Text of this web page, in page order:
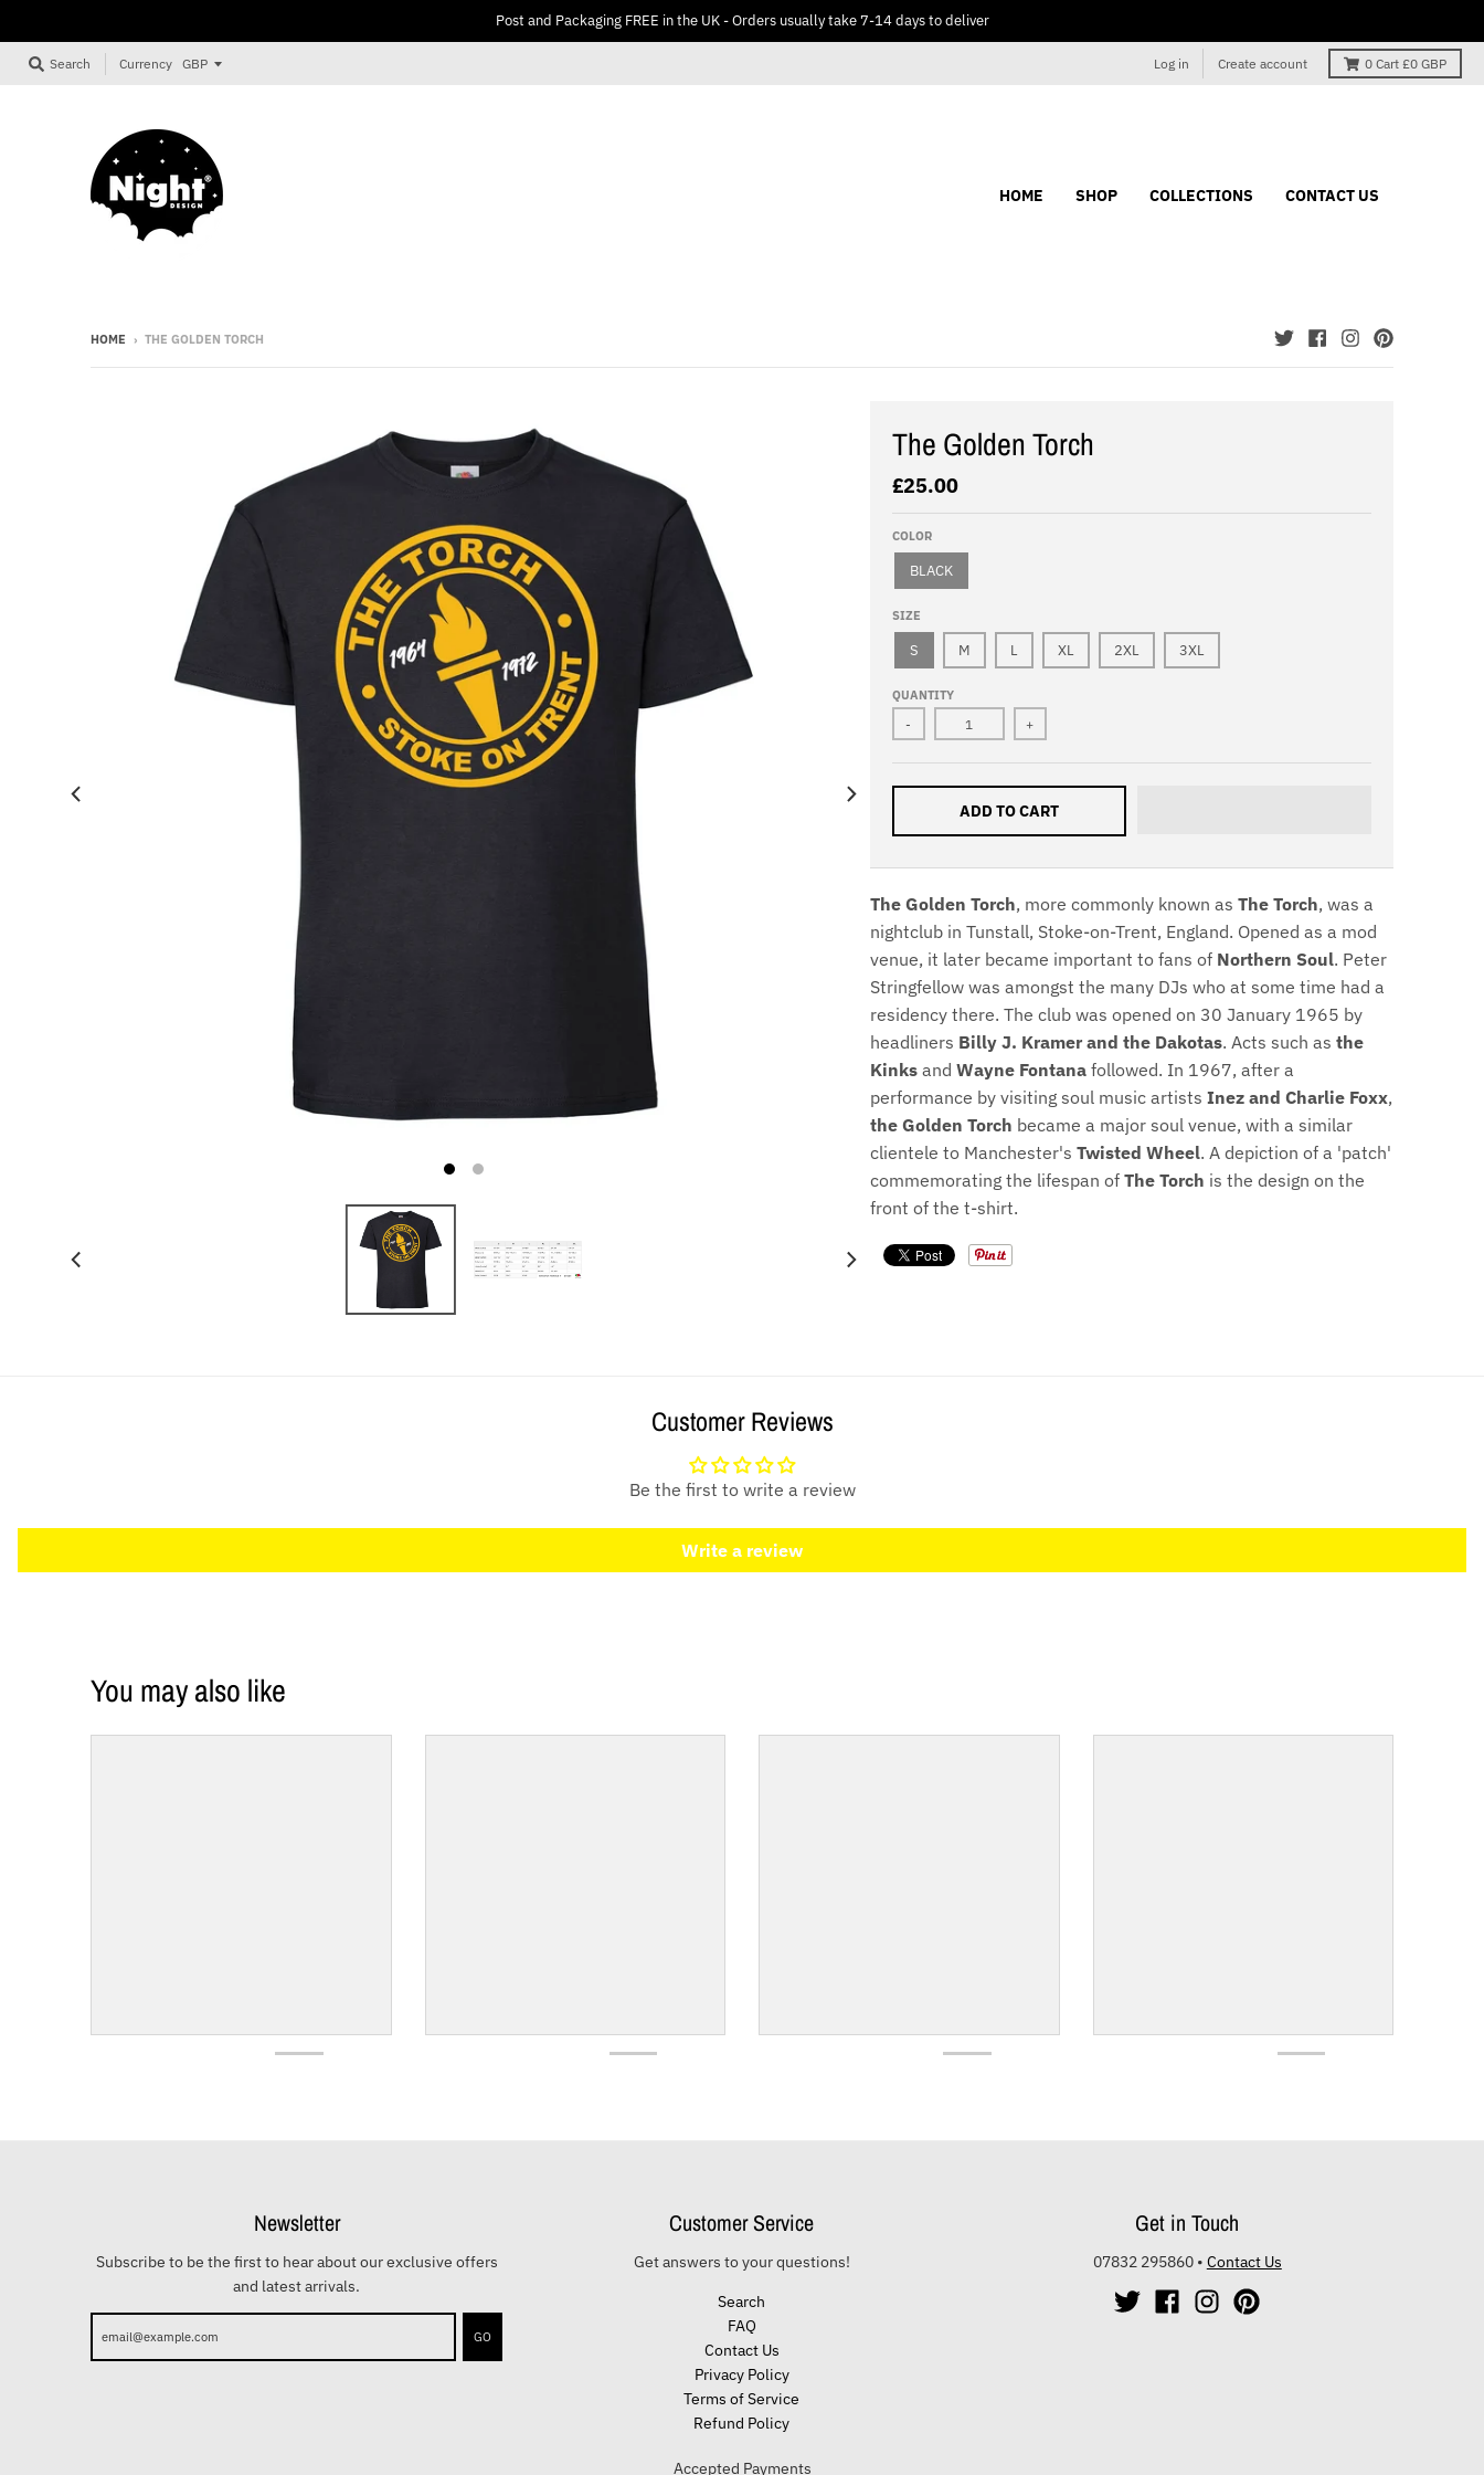
Post and Packaging FREE in the UK - Orders usually take 7-14 days to deliver
Search Currency Log in Create account 0 Cart £0 GBP
HOME SHOP COLLECTIONS CONTACT US
HOME › THE GOLDEN TORCH
The Golden Torch
£25.00
COLOR
BLACK
SIZE
S M L XL 2XL 3XL
QUANTITY
- +
ADD TO CART
The Golden Torch, more commonly known as The Torch, was a
nightclub in Tunstall, Stoke-on-Trent, England. Opened as a mod
venue, it later became important to fans of Northern Soul. Peter
Stringfellow was amongst the many DJs who at some time had a
residency there. The club was opened on 30 January 1965 by
headliners Billy J. Kramer and the Dakotas. Acts such as the
Kinksand Wayne Fontanafollowed. In 1967, after a
performance by visiting soul music artists Inez and Charlie Foxx,
the Golden Torch became a major soul venue, with a similar
clientele to Manchester's Twisted Wheel. A depiction of a 'patch'
commemorating the lifespan of The Torch is the design on the
front of the t-shirt.
Customer Reviews
Be the first to write a review
Write a review
You may also like
Newsletter
Subscribe to be the first to hear about our exclusive offers
and latest arrivals.
GO
Customer Service
Get answers to your questions!
Search
FAQ
Contact Us
Privacy Policy
Terms of Service
Refund Policy
Get in Touch
07832 295860• Contact Us
Accepted Payments